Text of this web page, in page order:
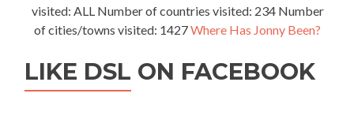
visited: ALL Number of countries visited: 234 Number
of cities/towns visited: 1427Where Has Jonny Been?
LIKE DSL ON FACEBOOK